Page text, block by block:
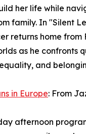
her life while
family. In "Silent
returns home from
as he confronts
and
in Europe: From
afternoon